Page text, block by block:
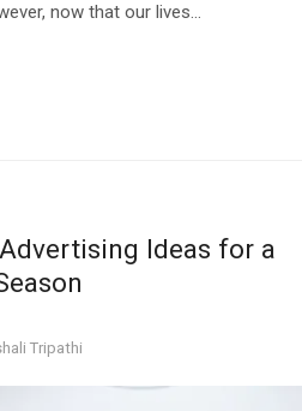
now that our lives…
Ideas for a
Tripathi